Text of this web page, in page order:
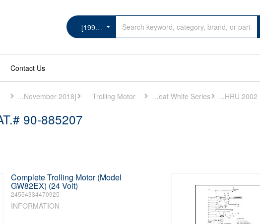
[1999 THRU 2002] - Cat.# 90-885207
Contact Us
Mercury Marine [November 2018] Trolling Motor MotorGuide Great White Series [1999 THRU 2002] - Cat.# 90-885207
90-885207
Complete Trolling Motor (Model
GW82EX) (24 Volt)
24554334470925
INFORMATION